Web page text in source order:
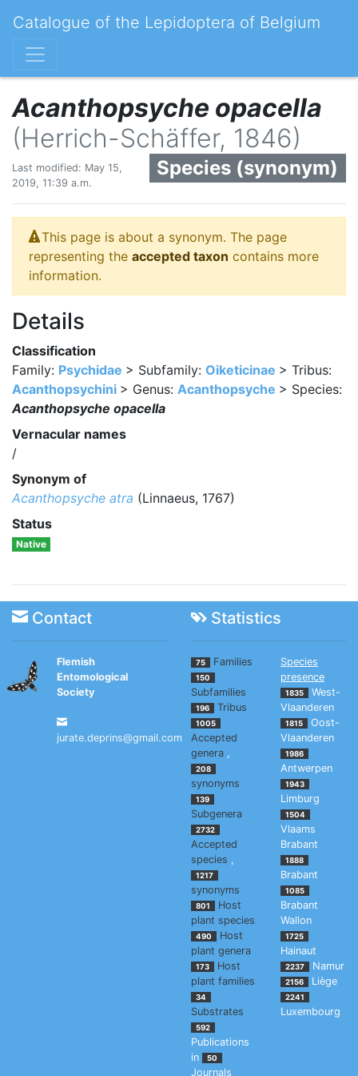
Catalogue of the Lepidoptera of Belgium
Acanthopsyche opacella
(Herrich-Schäffer, 1846)
Species (synonym)
Last modified: May 15,
2019, 11:39 a.m.
This page is about a synonym. The page
representing the accepted taxon contains more
information.
Details
Classification
Family: Psychidae > Subfamily: Oiketicinae > Tribus:
Acanthopsychini > Genus: Acanthopsyche > Species:
Acanthopsyche opacella
Vernacular names
/
Synonym of
Acanthopsyche atra (Linnaeus, 1767)
Status
Native
Contact Statistics
Flemish
Entomological
Society
jurate.deprins@gmail.com
75 Families
150
Subfamilies
196 Tribus
1005
Accepted
genera ,
208
synonyms
139
Subgenera
2732
Accepted
species ,
1217
synonyms
801
Host
plant species
490
Host
plant genera
173
Host
plant families
34
Substrates
592
Publications
in
50
Journals
Species
presence
1835
West-
Vlaanderen
1815
Oost-
Vlaanderen
1986
Antwerpen
1943
Limburg
1504
Vlaams
Brabant
1888
Brabant
1085
Brabant
Wallon
1725
Hainaut
2237 Namur
2156 Liège
2241
Luxembourg